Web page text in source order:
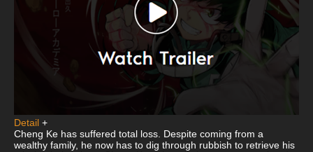
Detail +
Cheng Ke has suffered total loss. Despite coming from a
wealthy family, he now has to dig through rubbish to retrieve his